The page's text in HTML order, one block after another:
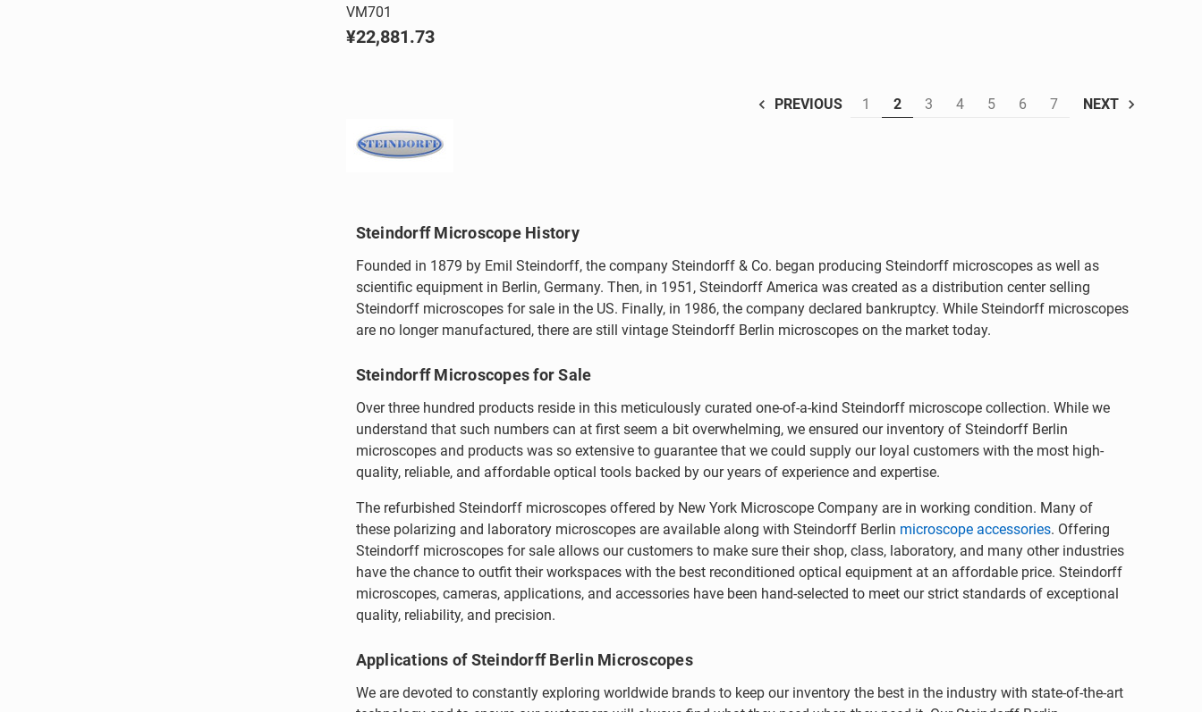
Compare
VM701
¥22,881.73
PREVIOUS 1 2 3 4 5 6 7 NEXT
Steindorff Microscope History
Founded in 1879 by Emil Steindorff, the company Steindorff & Co. began producing Steindorff microscopes as well as
scientific equipment in Berlin, Germany. Then, in 1951, Steindorff America was created as a distribution center selling
Steindorff microscopes for sale in the US. Finally, in 1986, the company declared bankruptcy. While Steindorff microscopes
are no longer manufactured, there are still vintage Steindorff Berlin microscopes on the market today.
Steindorff Microscopes for Sale
Over three hundred products reside in this meticulously curated one-of-a-kind Steindorff microscope collection. While we
understand that such numbers can at first seem a bit overwhelming, we ensured our inventory of Steindorff Berlin
microscopes and products was so extensive to guarantee that we could supply our loyal customers with the most high-
quality, reliable, and affordable optical tools backed by our years of experience and expertise.
The refurbished Steindorff microscopes offered by New York Microscope Company are in working condition. Many of
these polarizing and laboratory microscopes are available along with Steindorff Berlin microscope accessories. Offering
Steindorff microscopes for sale allows our customers to make sure their shop, class, laboratory, and many other industries
have the chance to outfit their workspaces with the best reconditioned optical equipment at an affordable price. Steindorff
microscopes, cameras, applications, and accessories have been hand-selected to meet our strict standards of exceptional
quality, reliability, and precision.
Applications of Steindorff Berlin Microscopes
We are devoted to constantly exploring worldwide brands to keep our inventory the best in the industry with state-of-the-art